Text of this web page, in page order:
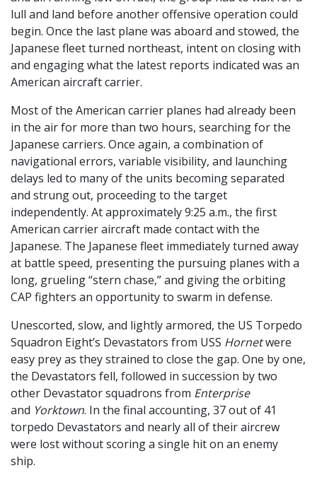
lull and land before another offensive operation could
begin. Once the last plane was aboard and stowed, the
Japanese fleet turned northeast, intent on closing with
and engaging what the latest reports indicated was an
American aircraft carrier.
Most of the American carrier planes had already been
in the air for more than two hours, searching for the
Japanese carriers. Once again, a combination of
navigational errors, variable visibility, and launching
delays led to many of the units becoming separated
and strung out, proceeding to the target
independently. At approximately 9:25 a.m., the first
American carrier aircraft made contact with the
Japanese. The Japanese fleet immediately turned away
at battle speed, presenting the pursuing planes with a
long, grueling “stern chase,” and giving the orbiting
CAP fighters an opportunity to swarm in defense.
Unescorted, slow, and lightly armored, the US Torpedo
Squadron Eight’s Devastators from USS Hornetwere
easy prey as they strained to close the gap. One by one,
the Devastators fell, followed in succession by two
other Devastator squadrons from Enterprise
and Yorktown. In the final accounting, 37 out of 41
torpedo Devastators and nearly all of their aircrew
were lost without scoring a single hit on an enemy
ship.